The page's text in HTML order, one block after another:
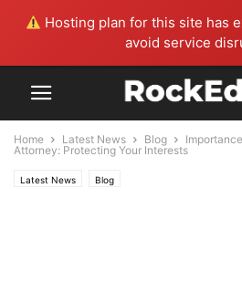
Hosting plan for this site has
avoid service
Home Latest News Blog
Attorney: Protecting Your Interests
Latest News Blog